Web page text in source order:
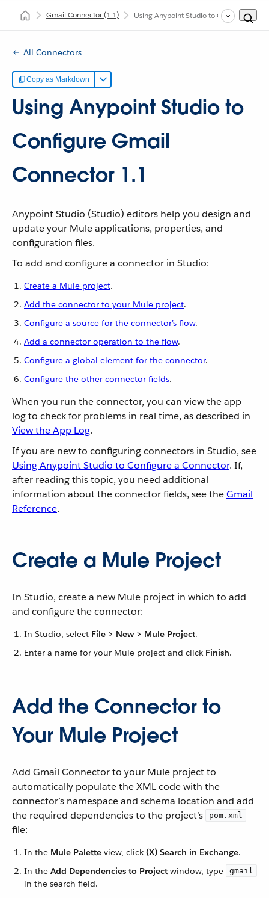
Gmail Connector(1.1) Using Anypoint Studio to Configure
All Connectors
Copy as Markdown
Using Anypoint Studio to
Configure Gmail
Connector 1.1
Anypoint Studio (Studio) editors help you design and
update your Mule applications, properties, and
configuration files.
To add and configure a connector in Studio:
Create a Mule project.
Add the connector to your Mule project.
Configure a source for the connector’s flow.
Add a connector operation to the flow.
Configure a global element for the connector.
Configure the other connector fields.
When you run the connector, you can view the app
log to check for problems in real time, as described in
View the App Log.
If you are new to configuring connectors in Studio, see
Using Anypoint Studio to Configure a Connector. If,
after reading this topic, you need additional
information about the connector fields, see theGmail
Reference.
Create a Mule Project
In Studio, create a new Mule project in which to add
and configure the connector:
In Studio, select File > New > Mule Project.
Enter a name for your Mule project and click Finish.
Add the Connector to
Your Mule Project
Add Gmail Connector to your Mule project to
automatically populate the XML code with the
connector’s namespace and schema location and add
the required dependencies to the project’s
pom.xml
file:
In the Mule Palette view, click (X) Search in Exchange.
In the Add Dependencies to Project window, type gmail
in the search field.